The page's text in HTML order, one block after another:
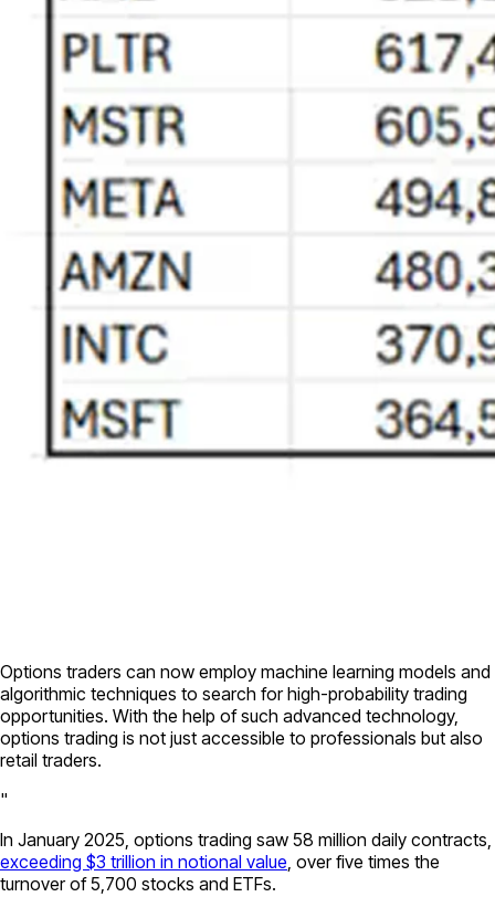
Options traders can now employ machine learning models and
algorithmic techniques to search for high-probability trading
opportunities. With the help of such advanced technology,
options trading is not just accessible to professionals but also
retail traders.
"
In January 2025, options trading saw 58 million daily contracts,
exceeding $3 trillion in notional value, over five times the
turnover of 5,700 stocks and ETFs.